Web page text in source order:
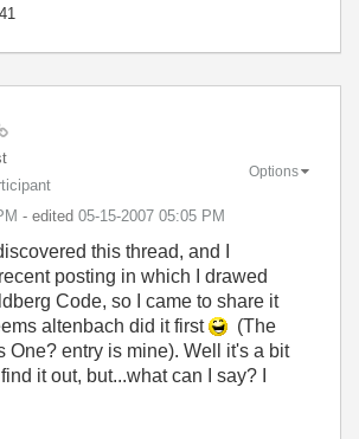
- edited ‎05-15-2007 05:05 PM
Options
this thread, and I
posting in which I drawed
Code, so I came to share it
altenbach did it first
(The
One? entry is mine). Well it's a bit
it out, but...what can I say? I